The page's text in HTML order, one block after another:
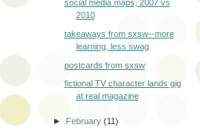
social media maps, 2007 vs
2010
takeaways from sxsw--more
learning, less swag
postcards from sxsw
fictional TV character lands gig
at real magazine
► February(11)